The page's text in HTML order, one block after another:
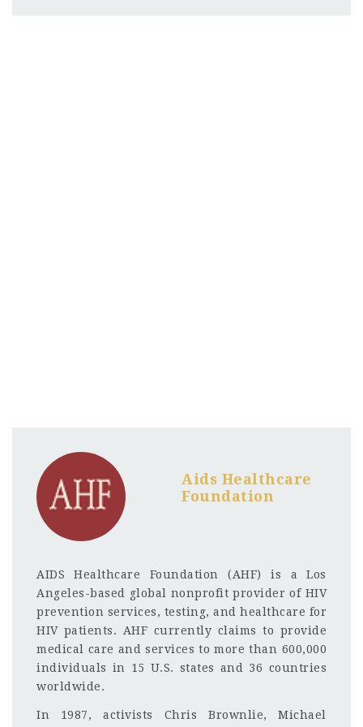
Aids Healthcare
Foundation
AIDS Healthcare Foundation (AHF) is a Los
Angeles-based global nonprofit provider of HIV
prevention services, testing, and healthcare for
HIV patients. AHF currently claims to provide
medical care and services to more than 600,000
individuals in 15 U.S. states and 36 countries
worldwide.
In 1987, activists Chris Brownlie, Michael